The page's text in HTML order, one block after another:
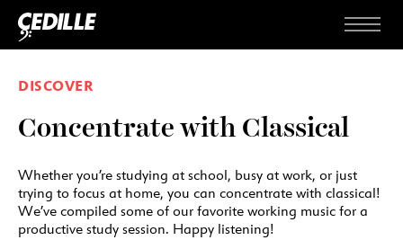
Skip to content
Menu
DISCOVER
Concentrate with Classical
Whether you’re studying at school, busy at work, or just
trying to focus at home, you can concentrate with classical!
We’ve compiled some of our favorite working music for a
productive study session. Happy listening!